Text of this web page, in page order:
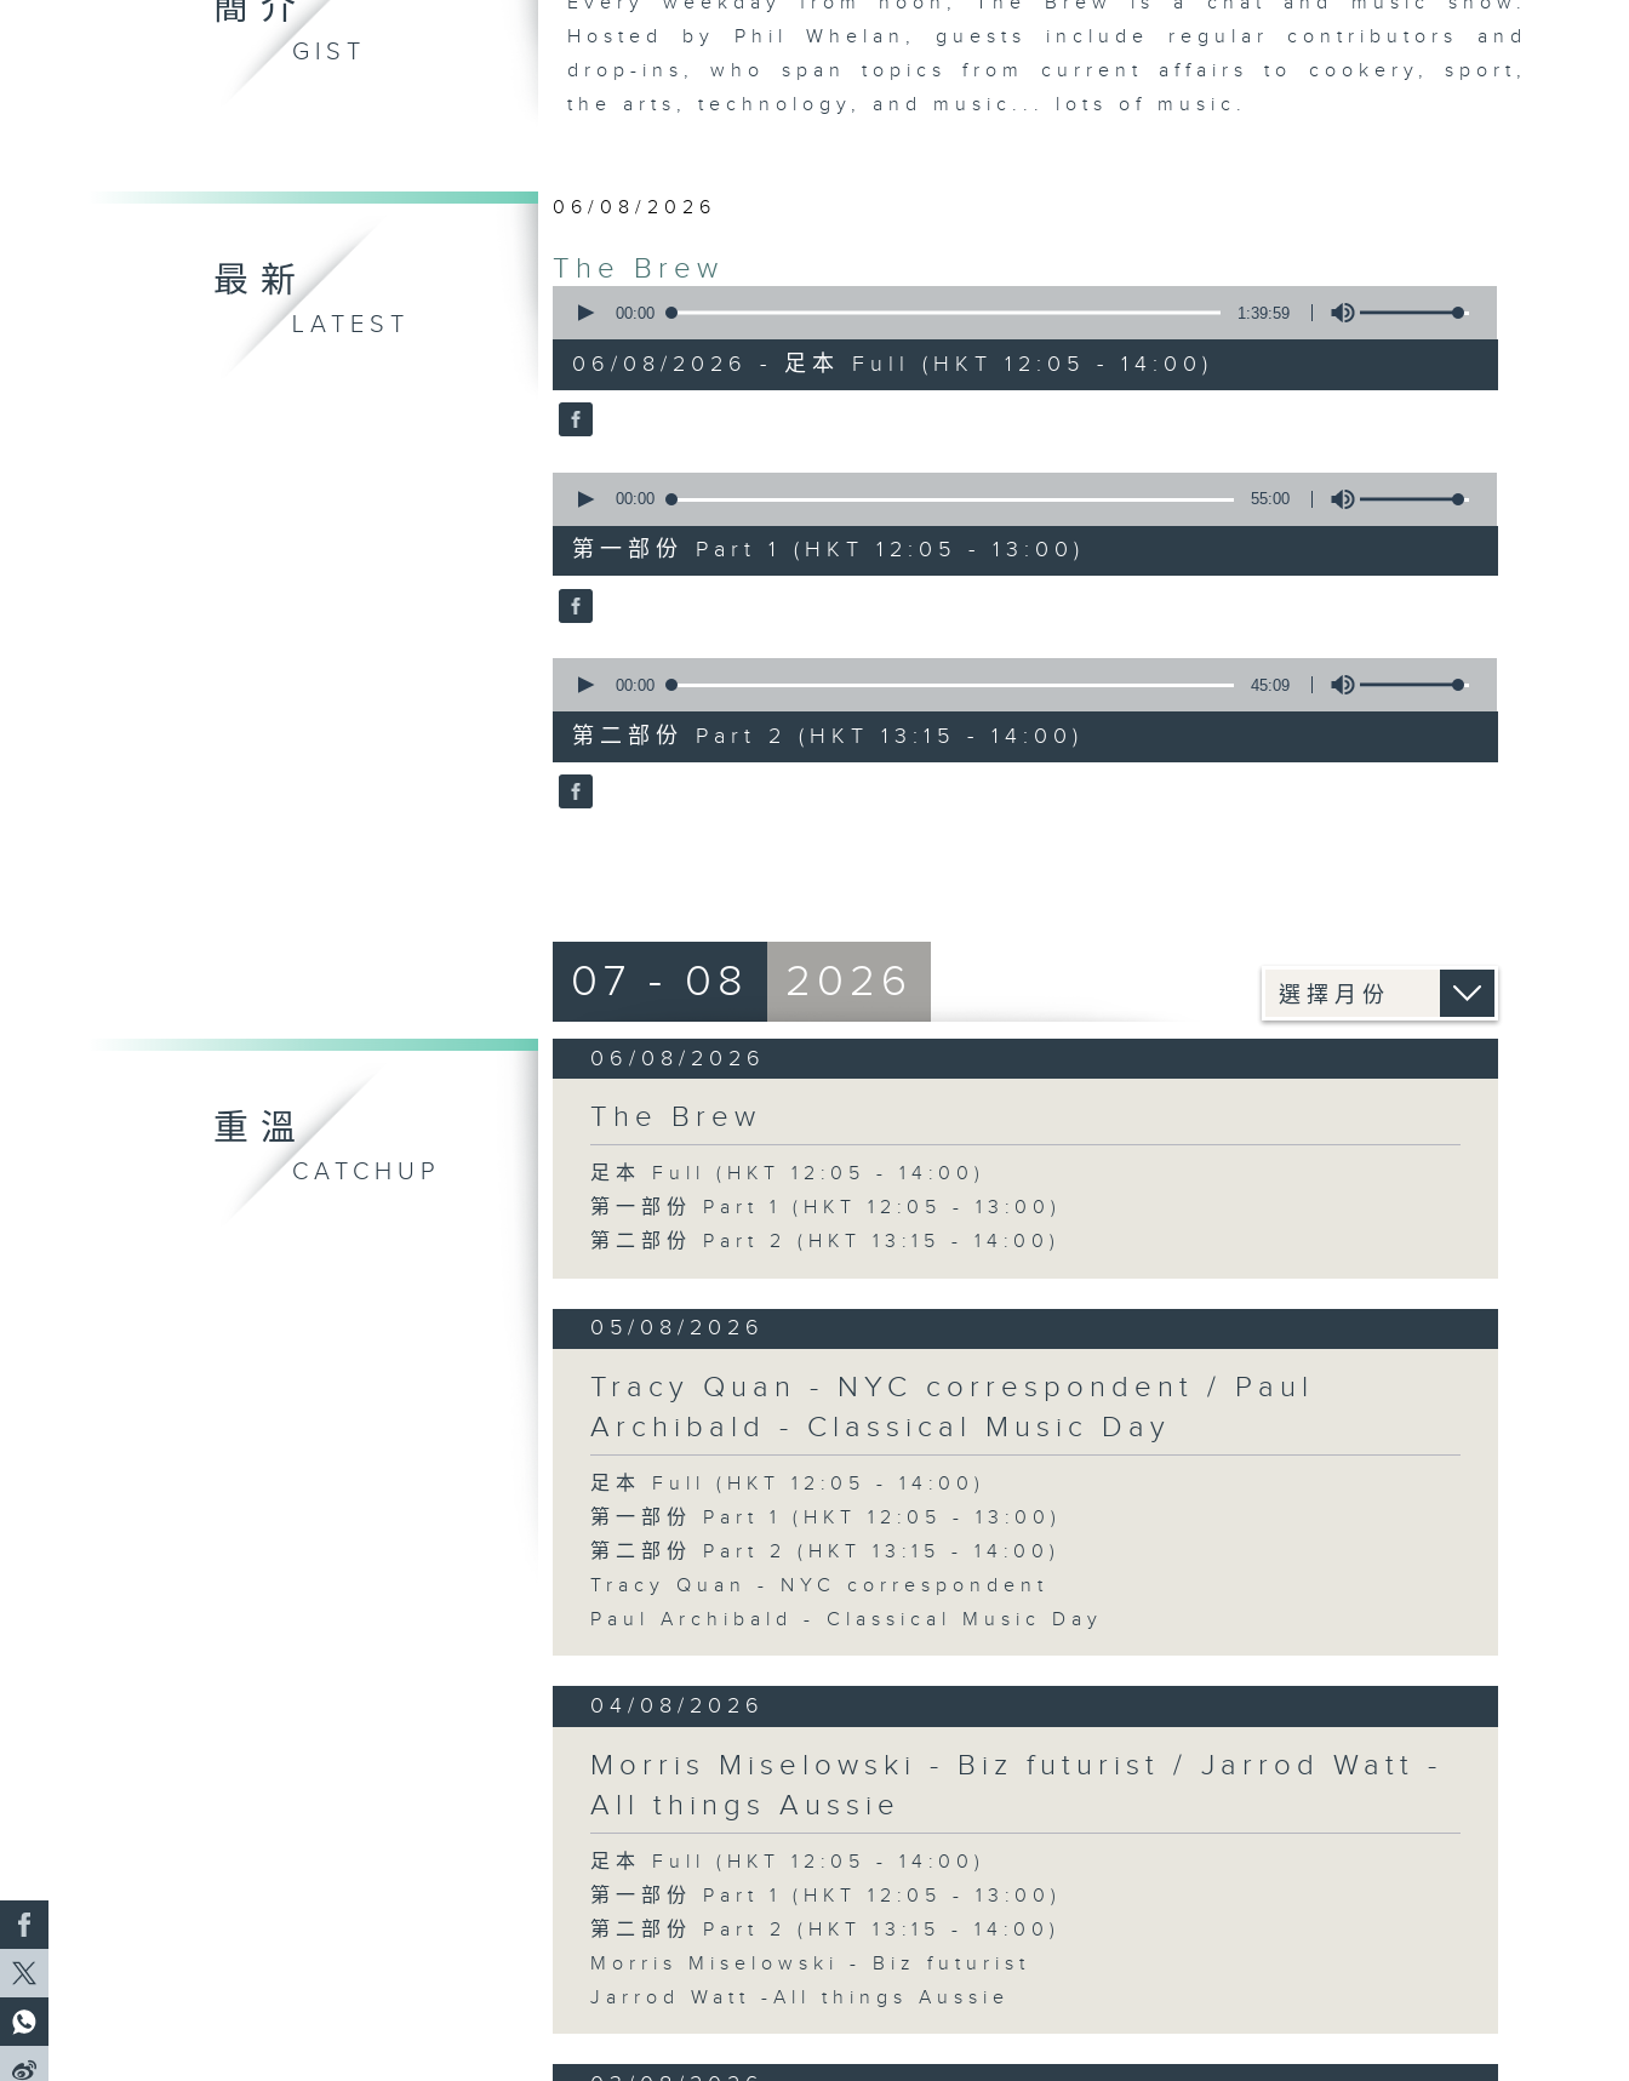
簡介
GIST
Hosted by Phil Whelan, guests include regular contributors and
drop-ins, who span topics from current affairs to cookery, sport,
the arts, technology, and music... lots of music.
最新
LATEST
06/08/2026
The Brew
seconds
hour,
39
minutes,
59
90%
00:00 1:39:59
06/08/2026 - 足本 Full (HKT 12:05 - 14:00)
seconds
55
minutes,
0
seconds
90%
00:00 55:00
第一部份 Part 1 (HKT 12:05 - 13:00)
seconds
45
minutes,
9
seconds
90%
00:00 45:09
第二部份 Part 2 (HKT 13:15 - 14:00)
重溫
CATCHUP
07 - 08 2026
06/08/2026
The Brew
足本 Full (HKT 12:05 - 14:00)
第一部份 Part 1 (HKT 12:05 - 13:00)
第二部份 Part 2 (HKT 13:15 - 14:00)
05/08/2026
Tracy Quan - NYC correspondent / Paul
Archibald - Classical Music Day
足本 Full (HKT 12:05 - 14:00)
第一部份 Part 1 (HKT 12:05 - 13:00)
第二部份 Part 2 (HKT 13:15 - 14:00)
Tracy Quan - NYC correspondent
Paul Archibald - Classical Music Day
04/08/2026
Morris Miselowski - B​iz futurist / Jarrod Watt -
All things Aussie
足本 Full (HKT 12:05 - 14:00)
第一部份 Part 1 (HKT 12:05 - 13:00)
第二部份 Part 2 (HKT 13:15 - 14:00)
Morris Miselowski - B​iz futurist
Jarrod Watt -All things Aussie